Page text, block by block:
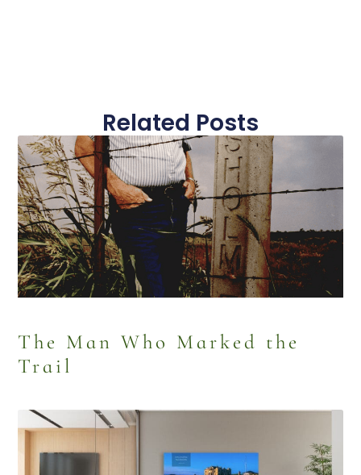
Related Posts
The Man Who Marked the
Trail